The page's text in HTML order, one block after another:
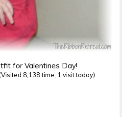
for Valentines Day!
(Visited 8,138 time, 1 visit today)